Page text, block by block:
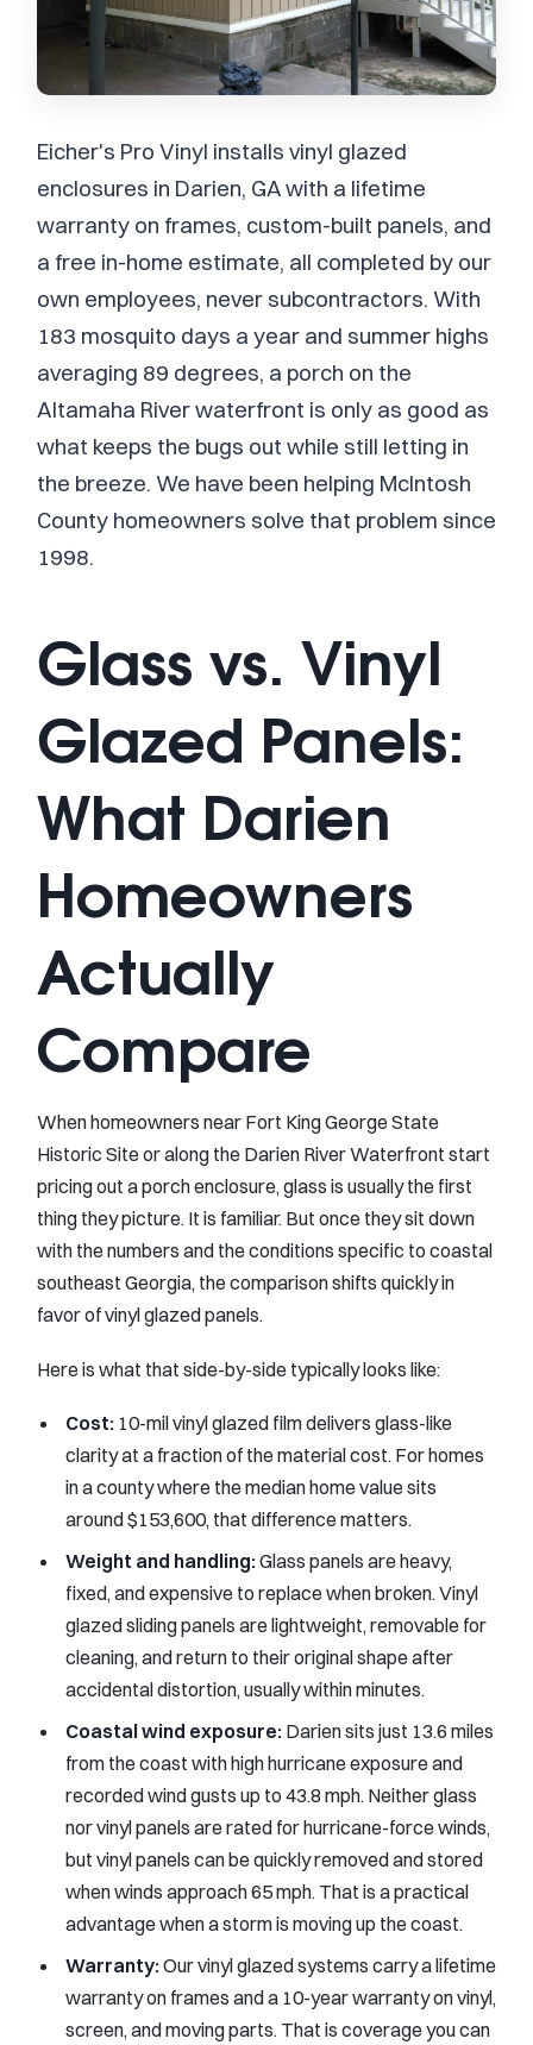
Eicher's Pro Vinyl installs vinyl glazed
enclosures in Darien, GA with a lifetime
warranty on frames, custom-built panels, and
a free in-home estimate, all completed by our
own employees, never subcontractors. With
183 mosquito days a year and summer highs
averaging 89 degrees, a porch on the
Altamaha River waterfront is only as good as
what keeps the bugs out while still letting in
the breeze. We have been helping McIntosh
County homeowners solve that problem since
1998.
Glass vs. Vinyl
Glazed Panels:
What Darien
Homeowners
Actually
Compare
When homeowners near Fort King George State
Historic Site or along the Darien River Waterfront start
pricing out a porch enclosure, glass is usually the first
thing they picture. It is familiar. But once they sit down
with the numbers and the conditions specific to coastal
southeast Georgia, the comparison shifts quickly in
favor of vinyl glazed panels.
Here is what that side-by-side typically looks like:
Cost: 10-mil vinyl glazed film delivers glass-like
clarity at a fraction of the material cost. For homes
in a county where the median home value sits
around $153,600, that difference matters.
Weight and handling:Glass panels are heavy,
fixed, and expensive to replace when broken. Vinyl
glazed sliding panels are lightweight, removable for
cleaning, and return to their original shape after
accidental distortion, usually within minutes.
Coastal wind exposure: Darien sits just 13.6 miles
from the coast with high hurricane exposure and
recorded wind gusts up to 43.8 mph. Neither glass
nor vinyl panels are rated for hurricane-force winds,
but vinyl panels can be quickly removed and stored
when winds approach 65 mph. That is a practical
advantage when a storm is moving up the coast.
Warranty:Our vinyl glazed systems carry a lifetime
warranty on frames and a 10-year warranty on vinyl,
screen, and moving parts. That is coverage you can